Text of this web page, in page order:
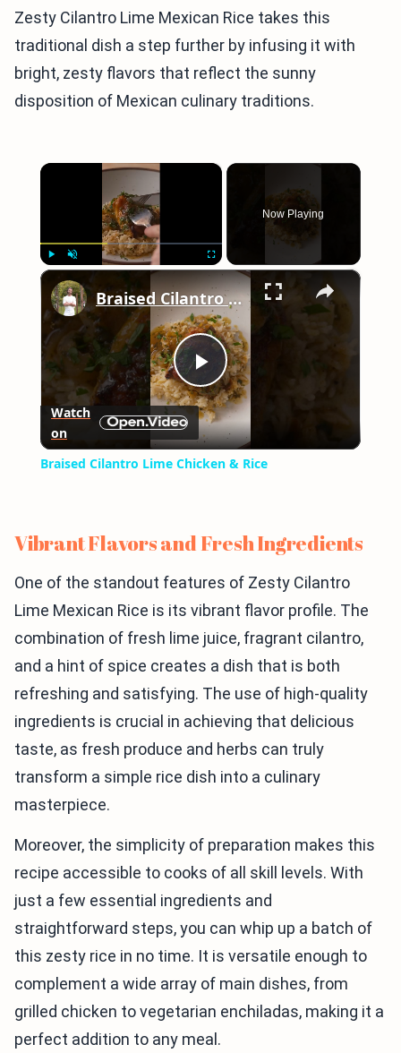
Zesty Cilantro Lime Mexican Rice takes this
traditional dish a step further by infusing it with
bright, zesty flavors that reflect the sunny
disposition of Mexican culinary traditions.
×
Fullscreen
Now Playing
×
Play
Video
Braised Cilantro Lime Chicken & Rice
Watch
on
Braised Cilantro Lime Chicken & Rice
Vibrant Flavors and Fresh Ingredients
One of the standout features of Zesty Cilantro
Lime Mexican Rice is its vibrant flavor profile. The
combination of fresh lime juice, fragrant cilantro,
and a hint of spice creates a dish that is both
refreshing and satisfying. The use of high-quality
ingredients is crucial in achieving that delicious
taste, as fresh produce and herbs can truly
transform a simple rice dish into a culinary
masterpiece.
Moreover, the simplicity of preparation makes this
recipe accessible to cooks of all skill levels. With
just a few essential ingredients and
straightforward steps, you can whip up a batch of
this zesty rice in no time. It is versatile enough to
complement a wide array of main dishes, from
grilled chicken to vegetarian enchiladas, making it a
perfect addition to any meal.